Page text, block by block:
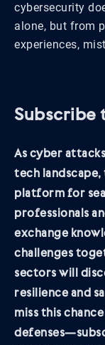
cybersecurity
alone, but from
experiences,
Subscribe
As cyber
tech
platform for
professionals
exchange
challenges
sectors will
resilience and
miss this